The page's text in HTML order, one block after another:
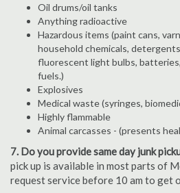
Oil drums/oil tanks
Anything radioactive
Hazardous items (paint cans,
household chemicals,
fluorescent light bulbs,
fuels.)
Explosives
Medical waste (syringes,
Highly flammable
Animal carcasses - (presents
7. Do you provide same day junk
pick up is available in most parts of
request service before 10 am to get